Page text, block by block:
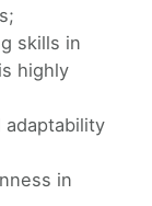
skills in
highly
adaptability
in